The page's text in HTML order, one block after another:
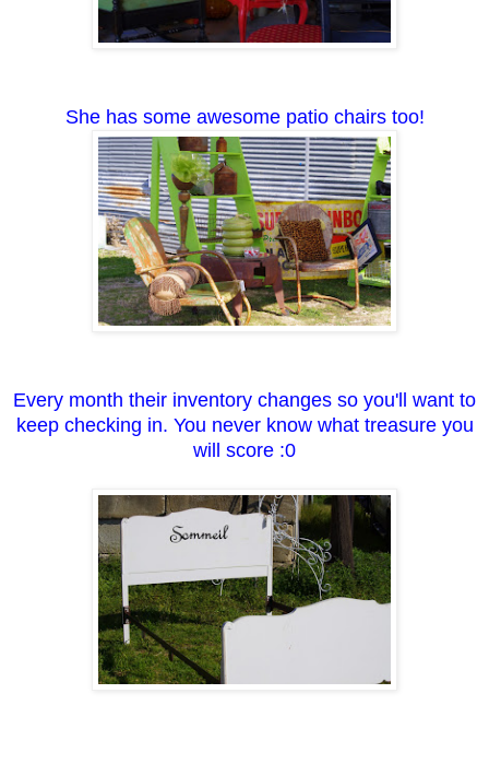
She has some awesome patio chairs too!
Every month their inventory changes so you'll want to
keep checking in. You never know what treasure you
will score :0